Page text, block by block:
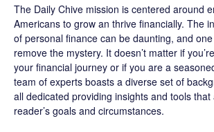
The Daily Chive mission is centered around
Americans to grow an thrive financially. The
of personal finance can be daunting, and
remove the mystery. It doesn’t matter if
your financial journey or if you are a
team of experts boasts a diverse set of
all dedicated providing insights and tools that
reader’s goals and circumstances.